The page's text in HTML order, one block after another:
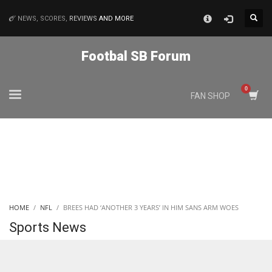
NEWS, SCORES, REVIEWS AND MORE
Footbal SB Forum
FAN SHOP
HOME NFL BREES HAD ‘ANOTHER 3 YEARS’ IN HIM SANS ARM WOES
Sports News